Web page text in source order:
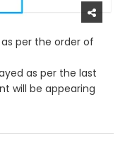
per the order of
as per the last
will be appearing